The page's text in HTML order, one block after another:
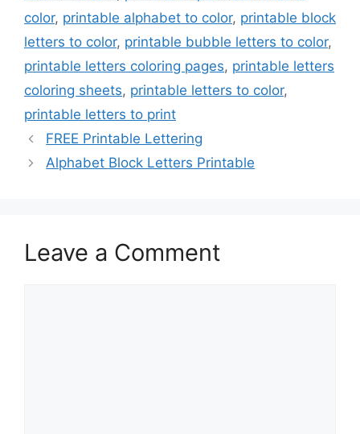
color, printable alphabet to color, printable block
letters to color, printable bubble letters to color,
printable letters coloring pages, printable letters
coloring sheets, printable letters to color,
printable letters to print
FREE Printable Lettering
Alphabet Block Letters Printable
Leave a Comment